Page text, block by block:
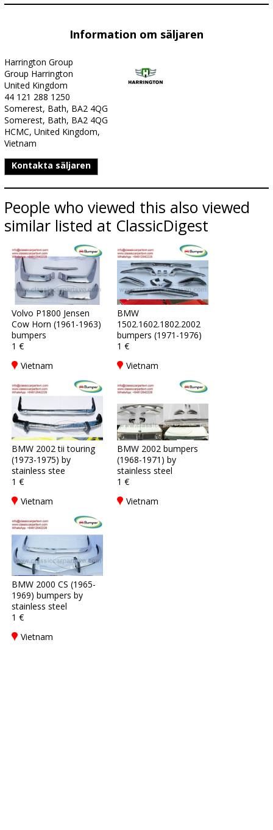
Information om säljaren
Harrington Group
Group Harrington
United Kingdom
44 121 288 1250
Somerest, Bath, BA2 4QG
Somerest, Bath, BA2 4QG
HCMC, United Kingdom,
Vietnam
Kontakta säljaren
People who viewed this also viewed
similar listed at ClassicDigest
Volvo P1800 Jensen
Cow Horn (1961-1963)
bumpers
1 €
Vietnam
BMW
1502.1602.1802.2002
bumpers (1971-1976)
1 €
Vietnam
BMW 2002 tii touring
(1973-1975) by
stainless stee
1 €
Vietnam
BMW 2002 bumpers
(1968-1971) by
stainless steel
1 €
Vietnam
BMW 2000 CS (1965-
1969) bumpers by
stainless steel
1 €
Vietnam